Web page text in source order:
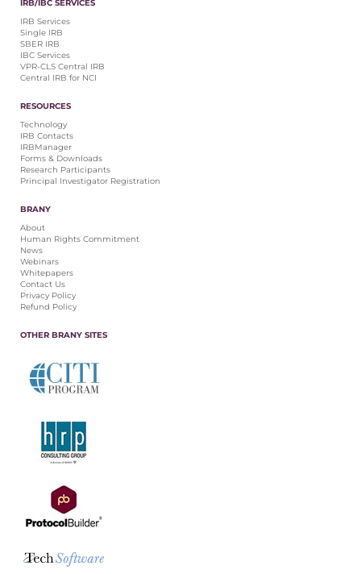
IRB/IBC SERVICES
IRB Services
Single IRB
SBER IRB
IBC Services
VPR-CLS Central IRB
Central IRB for NCI
RESOURCES
Technology
IRB Contacts
IRBManager
Forms & Downloads
Research Participants
Principal Investigator Registration
BRANY
About
Human Rights Commitment
News
Webinars
Whitepapers
Contact Us
Privacy Policy
Refund Policy
OTHER BRANY SITES